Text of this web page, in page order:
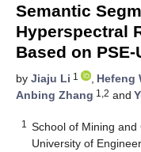
Semantic
Hyperspectral
Based on PSE-
by Jiaju Li 1 , Hefeng
Anbing Zhang 1,2 and
1
School of Mining
University of